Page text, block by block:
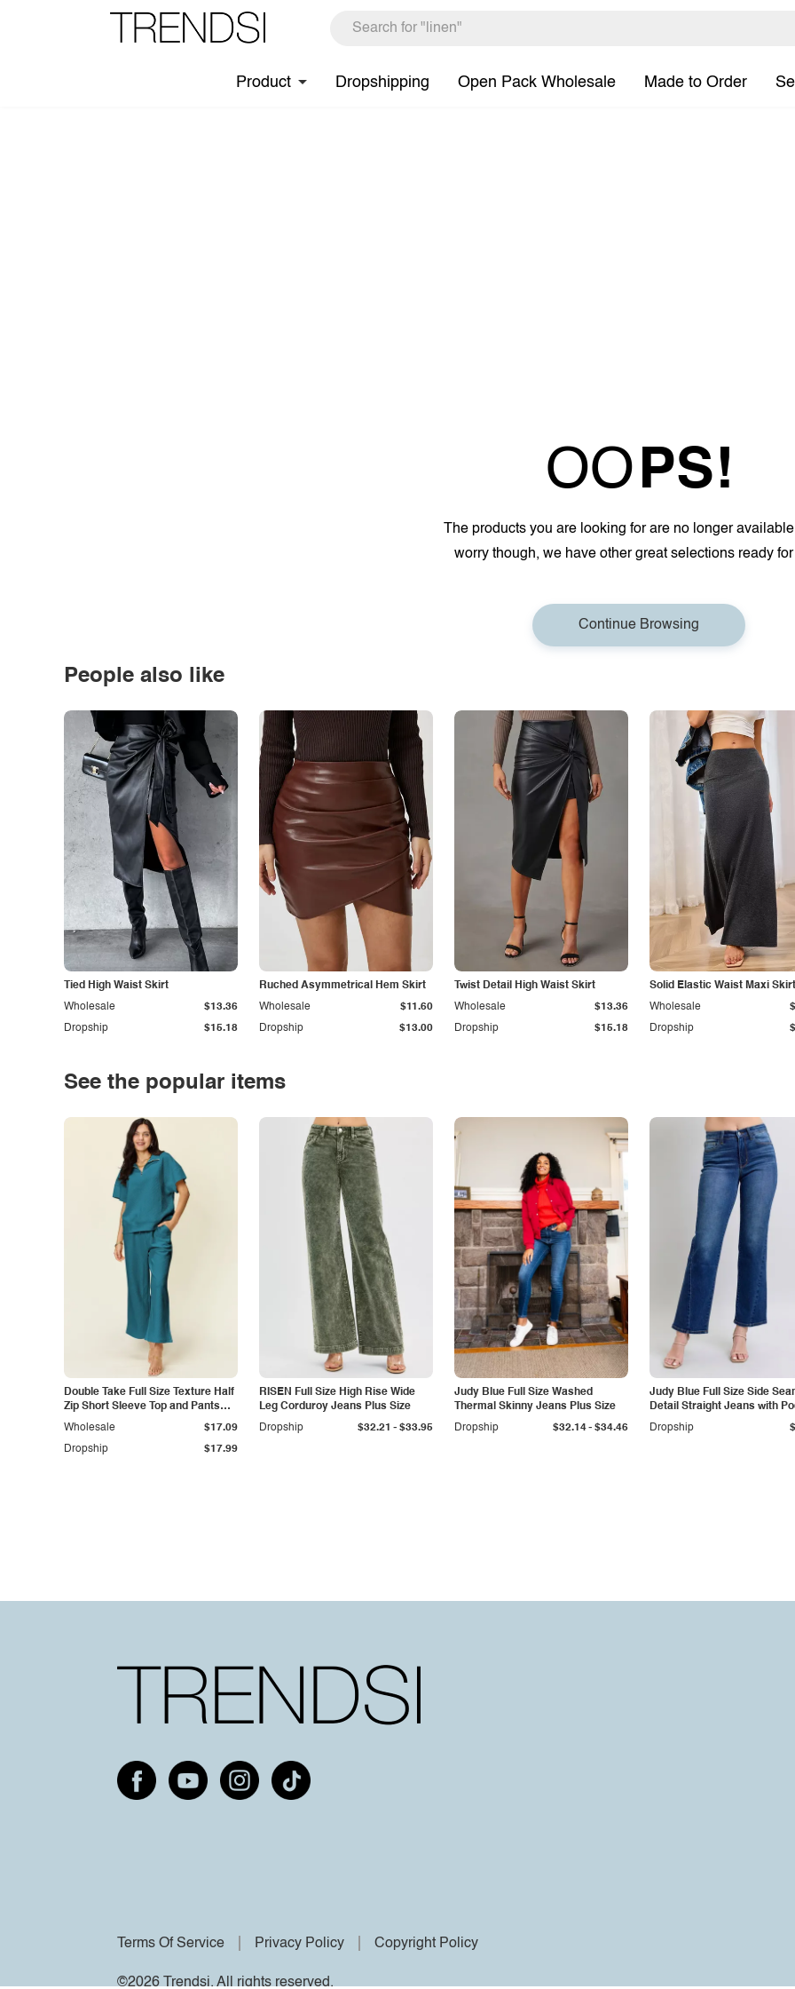
Product Dropshipping Open Pack Wholesale Made to Order
OOPS!
The products you are looking for are no longer
worry though, we have other great selections ready for
Continue Browsing
People also like
Tied High Waist Skirt
Dropship $15.18
Wholesale $13.36
Ruched Asymmetrical Hem Skirt
Dropship $13.00
Wholesale $11.60
Twist Detail High Waist Skirt
Dropship $15.18
Wholesale $13.36
Solid Elastic Waist Maxi Skirt
Dropship
Wholesale
See the popular items
Double Take Full Size Texture Half
Zip Short Sleeve Top and Pants
Set
Dropship $17.99
Wholesale $17.09
RISEN Full Size High Rise Wide
Leg Corduroy Jeans Plus Size
Dropship
$32.21 - $33.95
Judy Blue Full Size Washed
Thermal Skinny Jeans Plus Size
Dropship
$32.14- $34.46
Judy Blue Full Size Side
Detail Straight Jeans with
Dropship
Terms Of Service Privacy Policy Copyright Policy
©2026 Trendsi. All rights reserved.